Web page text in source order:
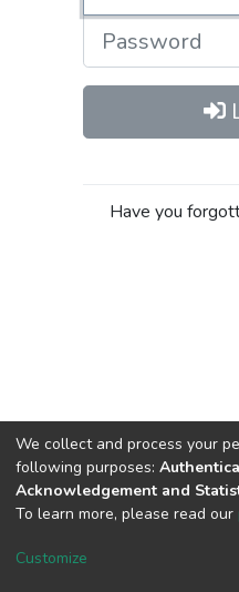
Have you
Cookie
We collect and process your
following purposes:
Acknowledgement and
To learn more, please read our
Customize